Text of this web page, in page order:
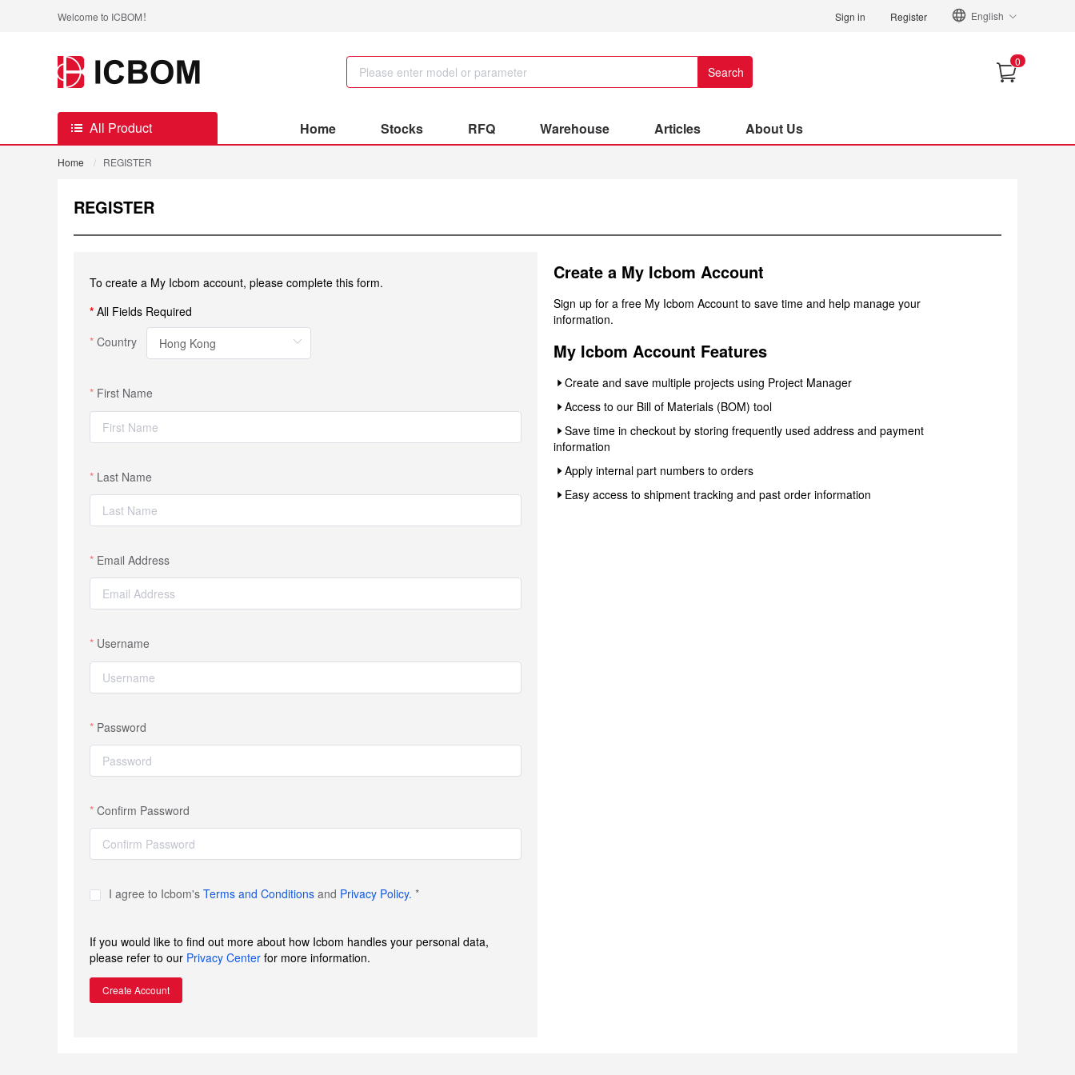
Welcome to ICBOM！ Sign in Register English
Search
0
All Product Home Stocks RFQ Warehouse Articles About Us
Home / REGISTER
REGISTER
To create a My Icbom account, please complete this form.
* All Fields Required
Country
First Name
Last Name
Email Address
Username
Password
Confirm Password
I agree to Icbom's Terms and Conditions and Privacy Policy. *
If you would like to find out more about how Icbom handles your personal data,
please refer to our Privacy Center for more information.
Create Account
Create a My Icbom Account
Sign up for a free My Icbom Account to save time and help manage your
information.
My Icbom Account Features
Create and save multiple projects using Project Manager
Access to our Bill of Materials (BOM) tool
Save time in checkout by storing frequently used address and payment
information
Apply internal part numbers to orders
Easy access to shipment tracking and past order information